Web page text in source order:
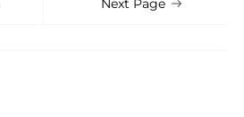
Next Page